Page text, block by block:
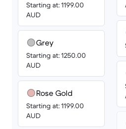
Starting at: 1199.00
AUD
Grey
Starting at: 1250.00
AUD
Rose Gold
Starting at: 1199.00
AUD